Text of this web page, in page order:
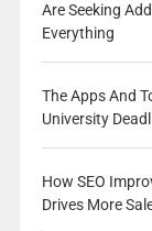
Are Seeking
Everything
The Apps And
University
How SEO
Drives More